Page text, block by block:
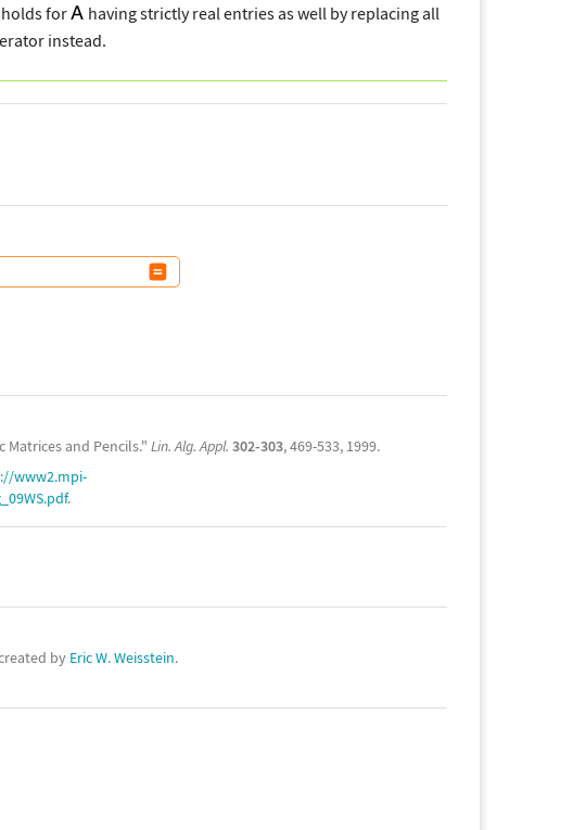
for
having strictly real entries as well by replacing all
instead.
Matrices and Pencils." Lin. Alg. Appl. 302-303, 469-533, 1999.
www2.mpi-
.
by Eric W. Weisstein.